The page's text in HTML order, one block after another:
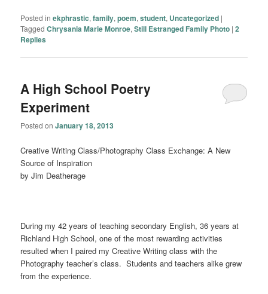
Posted in ekphrastic,family,poem,student, Uncategorized |
Tagged Chrysania Marie Monroe,Still Estranged Family Photo |2
Replies
A High School Poetry
Experiment
Posted onJanuary 18, 2013
Creative Writing Class/Photography Class Exchange: A New
Source of Inspiration
by Jim Deatherage
During my 42 years of teaching secondary English, 36 years at
Richland High School, one of the most rewarding activities
resulted when I paired my Creative Writing class with the
Photography teacher’s class. Students and teachers alike grew
from the experience.